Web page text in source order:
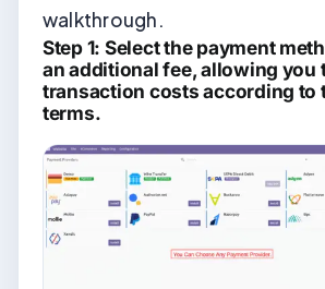
walkthrough.
Step 1: Select the payment
an additional fee, allowing you
transaction costs according to
terms.